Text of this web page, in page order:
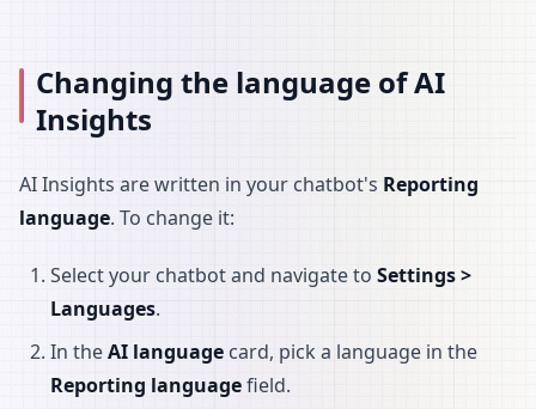
Changing the language of AI
Insights
AI Insights are written in your chatbot's Reporting
language. To change it:
Select your chatbot and navigate to Settings >
Languages.
In theAI language card, pick a language in the
Reporting languagefield.